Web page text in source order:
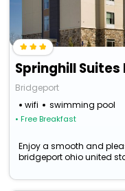
Bridgeport
wifi
swimming pool
• Free Breakfast
Enjoy a smooth and
bridgeport ohio united